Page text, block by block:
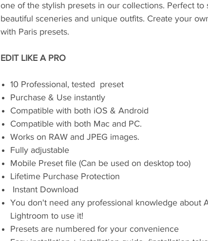
one of the stylish presets in our collections. Perfect to
beautiful sceneries and unique outfits. Create your
with Paris presets.
EDIT LIKE A PRO
10 Professional, tested preset
Purchase & Use instantly
Compatible with both iOS & Android
Compatible with both Mac and PC.
Works on RAW and JPEG images.
Fully adjustable
Mobile Preset file (Can be used on desktop too)
Lifetime Purchase Protection
Instant Download
You don't need any professional knowledge about
Lightroom to use it!
Presets are numbered for your convenience